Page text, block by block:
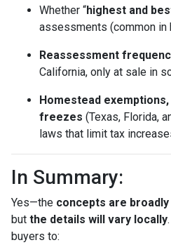
Whether “highest and
assessments (common in
Reassessment
California, only at sale in
Homestead exemptions,
freezes (Texas, Florida,
laws that limit tax
In Summary:
Yes—the concepts are
but the details will vary locally
buyers to: